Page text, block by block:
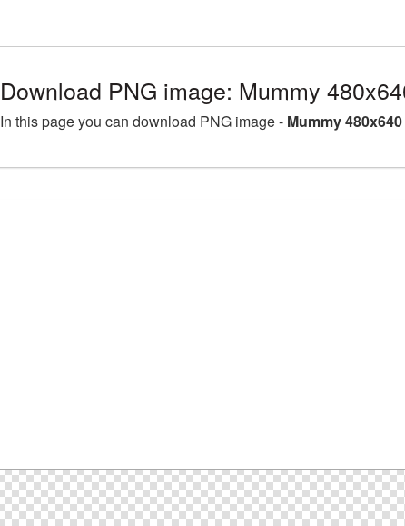
Download PNG image: Mummy
In this page you can download PNG image - Mummy